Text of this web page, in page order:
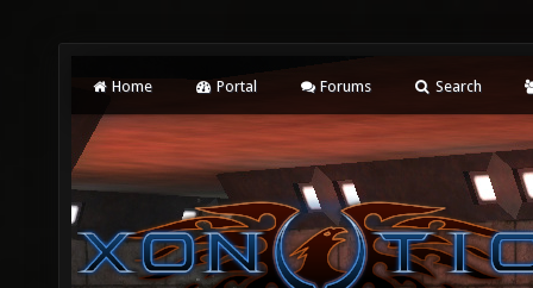
Home Portal Forums Search